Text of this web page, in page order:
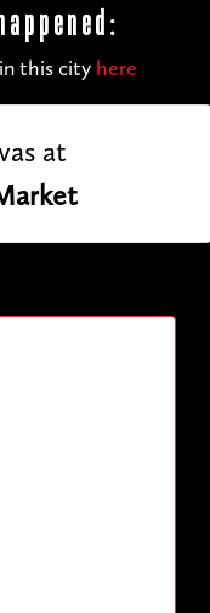
this city here
at